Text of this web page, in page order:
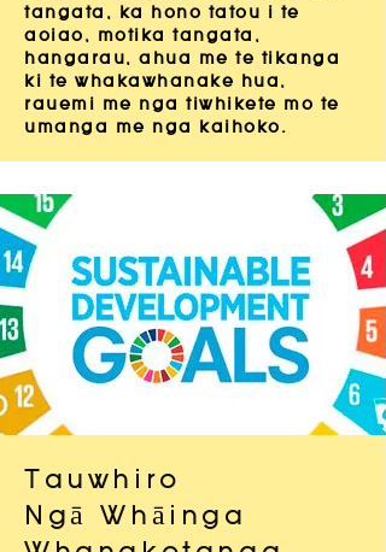
tangata, ka hono tatou i te
aoiao, motika tangata,
hangarau, ahua me te tikanga
ki te whakawhanake hua,
rauemi me nga tiwhikete mo te
umanga me nga kaihoko.
Tauwhiro
Ngā Whāinga